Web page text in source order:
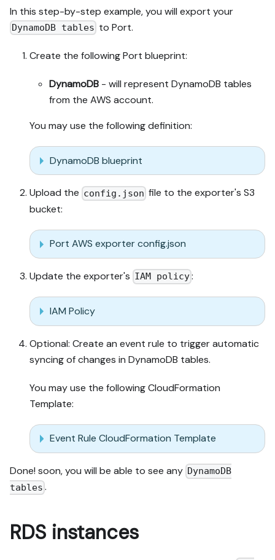
In this step-by-step example, you will export your
DynamoDB tables to Port.
Create the following Port blueprint:
DynamoDB - will represent DynamoDB tables
from the AWS account.
You may use the following definition:
DynamoDB blueprint
Upload the config.json file to the exporter's S3
bucket:
Port AWS exporter config.json
Update the exporter's IAM policy:
IAM Policy
Optional: Create an event rule to trigger automatic
syncing of changes in DynamoDB tables.
You may use the following CloudFormation
Template:
Event Rule CloudFormation Template
Done! soon, you will be able to see any DynamoDB
tables .
RDS instances